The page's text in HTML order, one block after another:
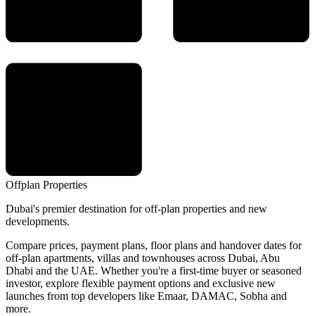
Offplan Properties
Dubai's premier destination for off-plan properties and new
developments.
Compare prices, payment plans, floor plans and handover dates for
off-plan apartments, villas and townhouses across Dubai, Abu
Dhabi and the UAE. Whether you're a first-time buyer or seasoned
investor, explore flexible payment options and exclusive new
launches from top developers like Emaar, DAMAC, Sobha and
more.